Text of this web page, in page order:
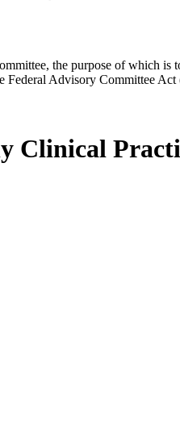
the purpose of which
Federal Advisory Committee
Clinical